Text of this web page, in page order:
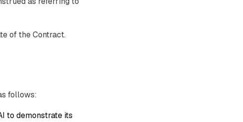
of the Contract.
follows:
to demonstrate its